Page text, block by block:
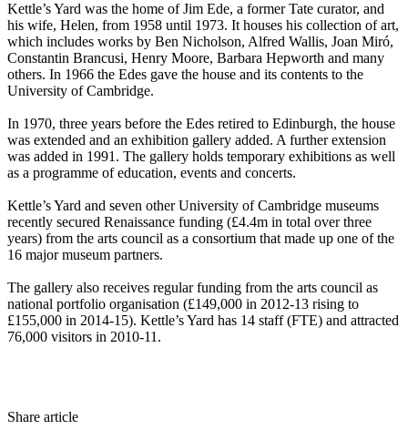
Kettle’s Yard was the home of Jim Ede, a former Tate curator, and
his wife, Helen, from 1958 until 1973. It houses his collection of art,
which includes works by Ben Nicholson, Alfred Wallis, Joan Miró,
Constantin Brancusi, Henry Moore, Barbara Hepworth and many
others. In 1966 the Edes gave the house and its contents to the
University of Cambridge.
In 1970, three years before the Edes retired to Edinburgh, the house
was extended and an exhibition gallery added. A further extension
was added in 1991. The gallery holds temporary exhibitions as well
as a programme of education, events and concerts.
Kettle’s Yard and seven other University of Cambridge museums
recently secured Renaissance funding (£4.4m in total over three
years) from the arts council as a consortium that made up one of the
16 major museum partners.
The gallery also receives regular funding from the arts council as
national portfolio organisation (£149,000 in 2012-13 rising to
£155,000 in 2014-15). Kettle’s Yard has 14 staff (FTE) and attracted
76,000 visitors in 2010-11.
Share article